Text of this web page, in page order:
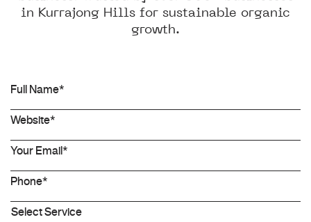
in Kurrajong Hills for sustainable organic
growth.